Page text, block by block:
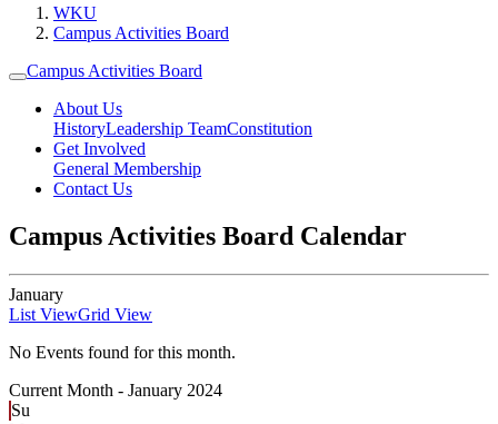
WKU
Campus Activities Board
Campus Activities Board
About Us
HistoryLeadership TeamConstitution
Get Involved
General Membership
Contact Us
Campus Activities Board Calendar
January
List ViewGrid View
No Events found for this month.
Current Month - January 2024
Su